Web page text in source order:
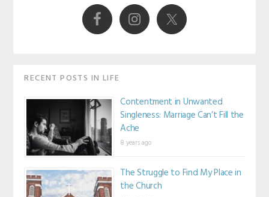
AND
LEAVING
REST
RECENT POSTS IN LIFE
Contentment in Unwanted
Singleness: Marriage Can’t Fill the
Ache
8 years ago
The Struggle to Find My Place in
the Church